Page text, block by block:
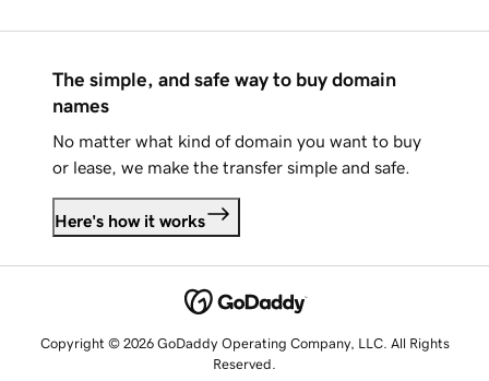
The simple, and safe way to buy domain
names
No matter what kind of domain you want to buy
or lease, we make the transfer simple and safe.
Here's how it works
Copyright © 2026 GoDaddy Operating Company, LLC. All Rights
Reserved.